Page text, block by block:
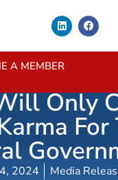
A MEMBER
On
Only
For
2024 Media